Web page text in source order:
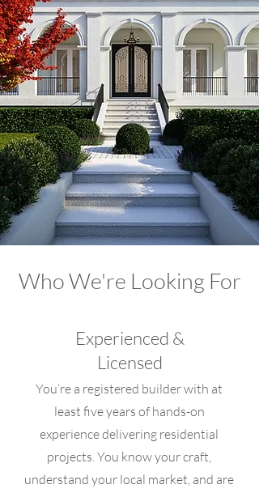
Who We're Looking For
Experienced &
Licensed
You’re a registered builder with at
least five years of hands-on
experience delivering residential
projects. You know your craft,
understand your local market, and are